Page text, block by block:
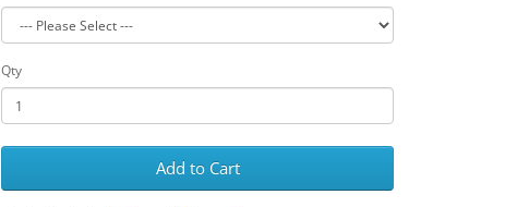
Qty
Add to Cart